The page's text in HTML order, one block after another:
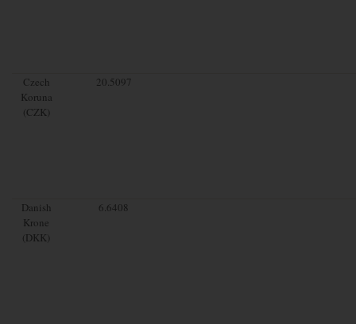
Czech
Koruna
(CZK)
20.5097
Danish
Krone
(DKK)
6.6408